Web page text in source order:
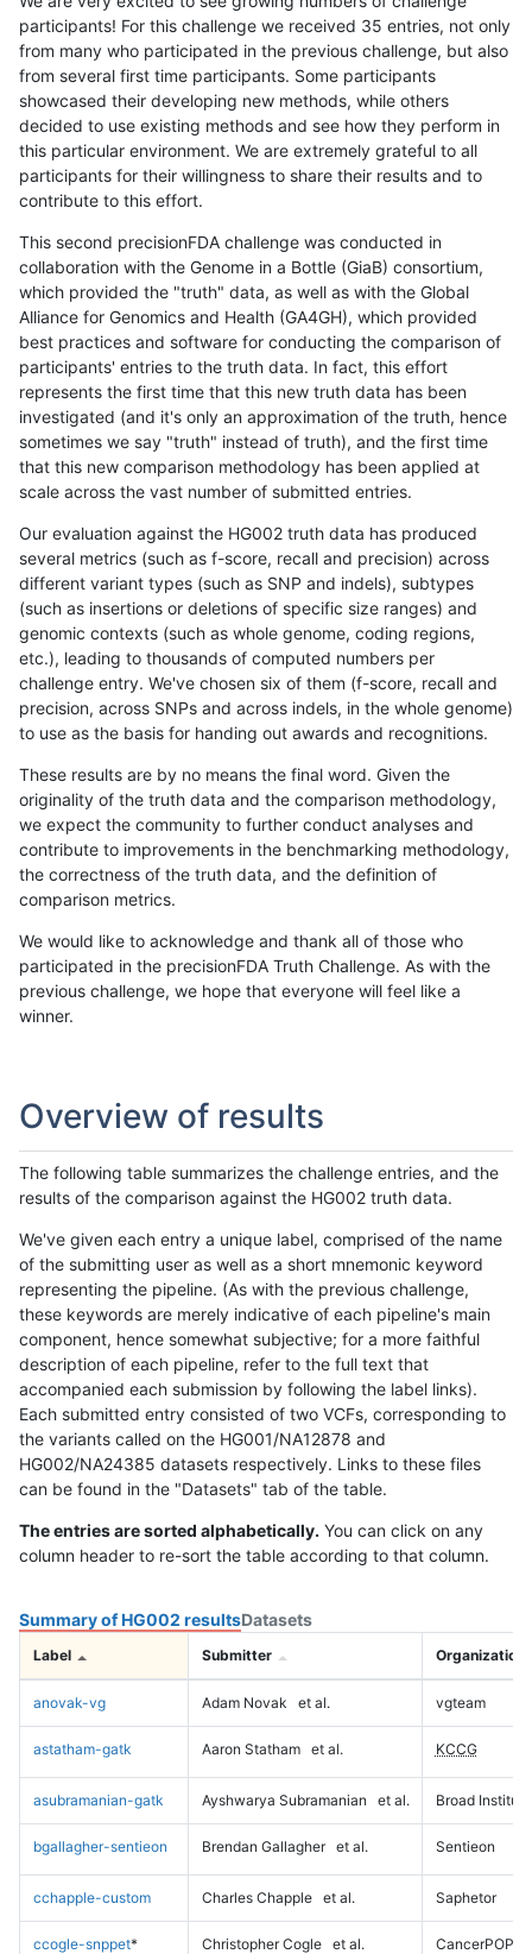
participants! For this challenge we received 35 entries, not only
from many who participated in the previous challenge, but also
from several first time participants. Some participants
showcased their developing new methods, while others
decided to use existing methods and see how they perform in
this particular environment. We are extremely grateful to all
participants for their willingness to share their results and to
contribute to this effort.
This second precisionFDA challenge was conducted in
collaboration with the Genome in a Bottle (GiaB) consortium,
which provided the "truth" data, as well as with the Global
Alliance for Genomics and Health (GA4GH), which provided
best practices and software for conducting the comparison of
participants' entries to the truth data. In fact, this effort
represents the first time that this new truth data has been
investigated (and it's only an approximation of the truth, hence
sometimes we say "truth" instead of truth), and the first time
that this new comparison methodology has been applied at
scale across the vast number of submitted entries.
Our evaluation against the HG002 truth data has produced
several metrics (such as f-score, recall and precision) across
different variant types (such as SNP and indels), subtypes
(such as insertions or deletions of specific size ranges) and
genomic contexts (such as whole genome, coding regions,
etc.), leading to thousands of computed numbers per
challenge entry. We've chosen six of them (f-score, recall and
precision, across SNPs and across indels, in the whole genome)
to use as the basis for handing out awards and recognitions.
These results are by no means the final word. Given the
originality of the truth data and the comparison methodology,
we expect the community to further conduct analyses and
contribute to improvements in the benchmarking methodology,
the correctness of the truth data, and the definition of
comparison metrics.
We would like to acknowledge and thank all of those who
participated in the precisionFDA Truth Challenge. As with the
previous challenge, we hope that everyone will feel like a
winner.
Overview of results
The following table summarizes the challenge entries, and the
results of the comparison against the HG002 truth data.
We've given each entry a unique label, comprised of the name
of the submitting user as well as a short mnemonic keyword
representing the pipeline. (As with the previous challenge,
these keywords are merely indicative of each pipeline's main
component, hence somewhat subjective; for a more faithful
description of each pipeline, refer to the full text that
accompanied each submission by following the label links).
Each submitted entry consisted of two VCFs, corresponding to
the variants called on the HG001/NA12878 and
HG002/NA24385 datasets respectively. Links to these files
can be found in the "Datasets" tab of the table.
The entries are sorted alphabetically. You can click on any
column header to re-sort the table according to that column.
Summary of HG002 resultsDatasets
Label Submitter Organization
anovak-vg Adam Novak et al. vgteam
astatham-gatk Aaron Statham et al. KCCG
asubramanian-gatk Ayshwarya Subramanian et al. Broad Institute
bgallagher-sentieon Brendan Gallagher et al. Sentieon
cchapple-custom Charles Chapple et al. Saphetor
ccogle-snppet* Christopher Cogle et al. CancerPOP